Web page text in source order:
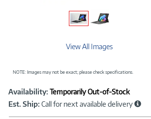
View All Images
NOTE: Images may not be exact; please check specifications.
Product
Information
Availability: Temporarily Out-of-Stock
Est. Ship: Call for next available delivery